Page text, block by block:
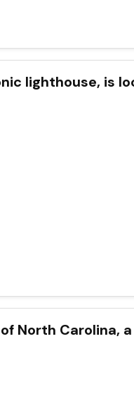
lighthouse, is
North Carolina,